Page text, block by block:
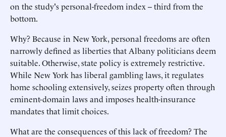
on the study's personal-freedom index -- third from the
bottom.
Why? Because in New York, personal freedoms are often
narrowly defined as liberties that Albany politicians deem
suitable. Otherwise, state policy is extremely restrictive.
While New York has liberal gambling laws, it regulates
home schooling extensively, seizes property often through
eminent-domain laws and imposes health-insurance
mandates that limit choices.
What are the consequences of this lack of freedom? The